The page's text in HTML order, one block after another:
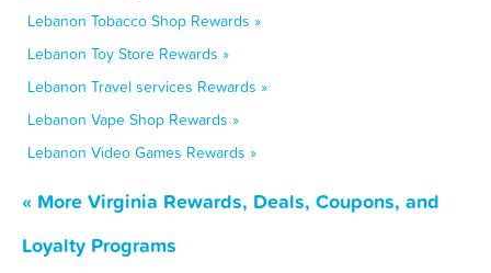
Lebanon Tobacco Shop Rewards »
Lebanon Toy Store Rewards »
Lebanon Travel services Rewards »
Lebanon Vape Shop Rewards »
Lebanon Video Games Rewards »
« More Virginia Rewards, Deals, Coupons, and
Loyalty Programs